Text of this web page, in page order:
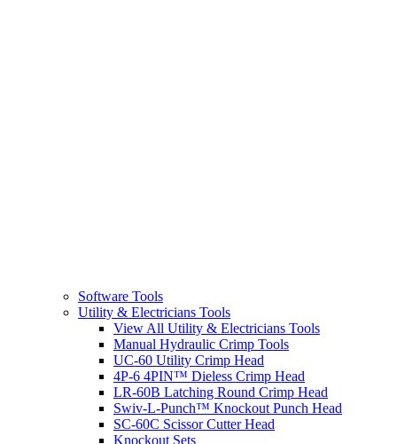
Software Tools
Utility & Electricians Tools
View All Utility & Electricians Tools
Manual Hydraulic Crimp Tools
UC-60 Utility Crimp Head
4P-6 4PIN™ Dieless Crimp Head
LR-60B Latching Round Crimp Head
Swiv-L-Punch™ Knockout Punch Head
SC-60C Scissor Cutter Head
Knockout Sets